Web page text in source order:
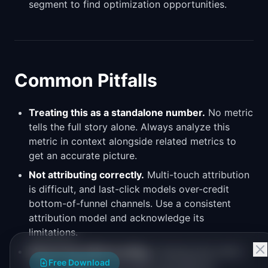
segment to find optimization opportunities.
Common Pitfalls
Treating this as a standalone number. No metric
tells the full story alone. Always analyze this
metric in context alongside related metrics to
get an accurate picture.
Not attributing correctly. Multi-touch attribution
is difficult, and last-click models over-credit
bottom-of-funnel channels. Use a consistent
attribution model and acknowledge its
limitations.
Measuring without acting.
is only valuable if you have a process for
Free Download